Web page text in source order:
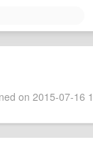
on 2015-07-16